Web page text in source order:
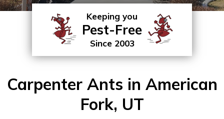
Keeping you
Pest-Free
Since 2003
Carpenter Ants in American
Fork, UT